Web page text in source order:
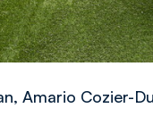
Amario Cozier-